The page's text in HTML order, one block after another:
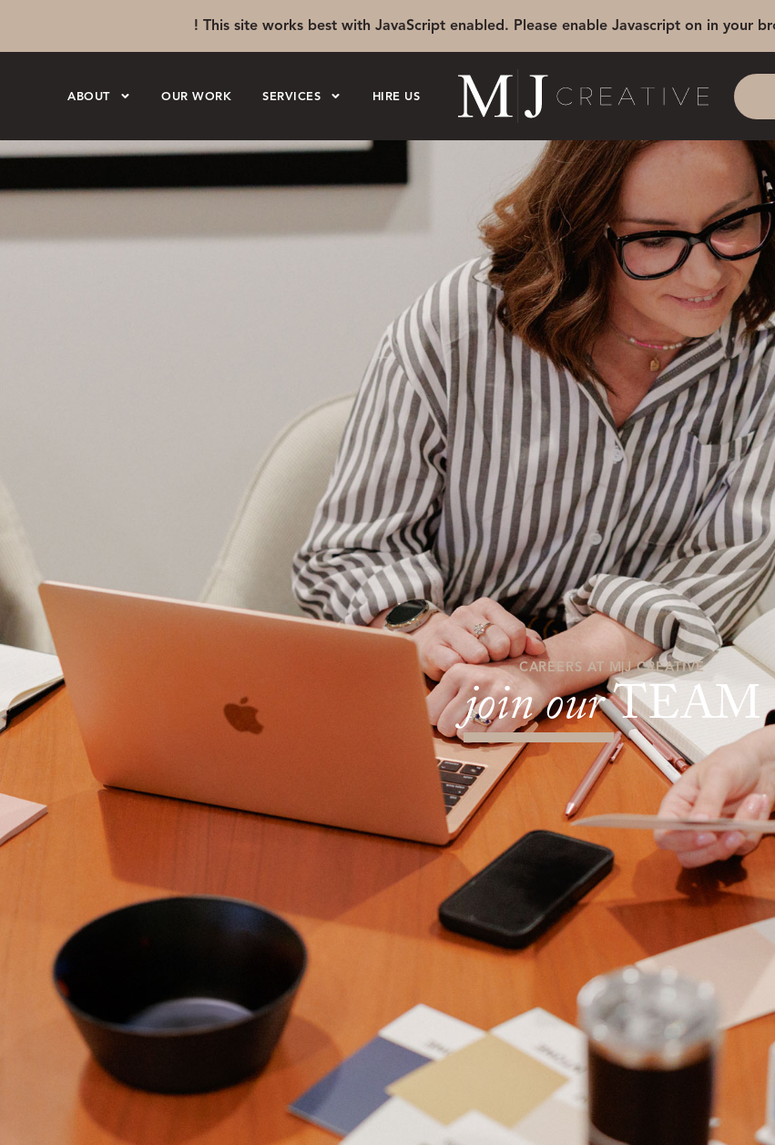
! This site works best with JavaScript enabled. Please enable Javascript on in your
ABOUT OUR WORK SERVICES HIRE US
CAREERS AT M|J CREATIVE
join ourTEAM